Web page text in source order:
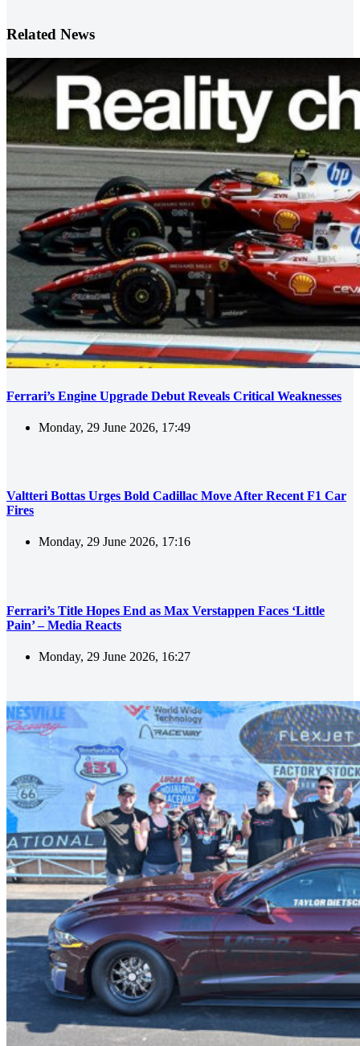
Related News
Ferrari’s Engine Upgrade Debut Reveals Critical Weaknesses
Monday, 29 June 2026, 17:49
Valtteri Bottas Urges Bold Cadillac Move After Recent F1 Car
Fires
Monday, 29 June 2026, 17:16
Ferrari’s Title Hopes End as Max Verstappen Faces ‘Little
Pain’ – Media Reacts
Monday, 29 June 2026, 16:27